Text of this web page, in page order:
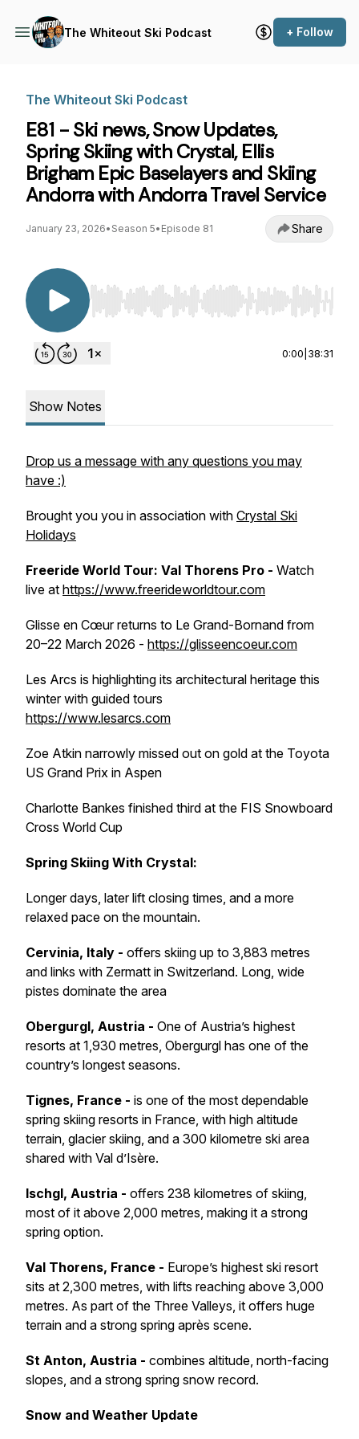
The Whiteout Ski Podcast + Follow
The Whiteout Ski Podcast
E81 - Ski news, Snow Updates,
Spring Skiing with Crystal, Ellis
Brigham Epic Baselayers and Skiing
Andorra with Andorra Travel Service
January 23, 2026• Season 5• Episode 81 Share
Use Left/Right to seek, Home/End to jump to
0:00 38:31
Show Notes
Drop us a message with any questions you may
have :)
Brought you you in association with Crystal Ski
Holidays
Freeride World Tour: Val Thorens Pro - Watch
live at https://www.freerideworldtour.com
Glisse en Cœur returns to Le Grand-Bornand from
20–22 March 2026 - https://glisseencoeur.com
Les Arcs is highlighting its architectural heritage this
winter with guided tours
https://www.lesarcs.com
Zoe Atkin narrowly missed out on gold at the Toyota
US Grand Prix in Aspen
Charlotte Bankes finished third at the FIS Snowboard
Cross World Cup
Spring Skiing With Crystal:
Longer days, later lift closing times, and a more
relaxed pace on the mountain.
Cervinia, Italy - offers skiing up to 3,883 metres
and links with Zermatt in Switzerland. Long, wide
pistes dominate the area
Obergurgl, Austria - One of Austria’s highest
resorts at 1,930 metres, Obergurgl has one of the
country’s longest seasons.
Tignes, France - is one of the most dependable
spring skiing resorts in France, with high altitude
terrain, glacier skiing, and a 300 kilometre ski area
shared with Val d’Isère.
Ischgl, Austria - offers 238 kilometres of skiing,
most of it above 2,000 metres, making it a strong
spring option.
Val Thorens, France - Europe’s highest ski resort
sits at 2,300 metres, with lifts reaching above 3,000
metres. As part of the Three Valleys, it offers huge
terrain and a strong spring après scene.
St Anton, Austria - combines altitude, north-facing
slopes, and a strong spring snow record.
Snow and Weather Update